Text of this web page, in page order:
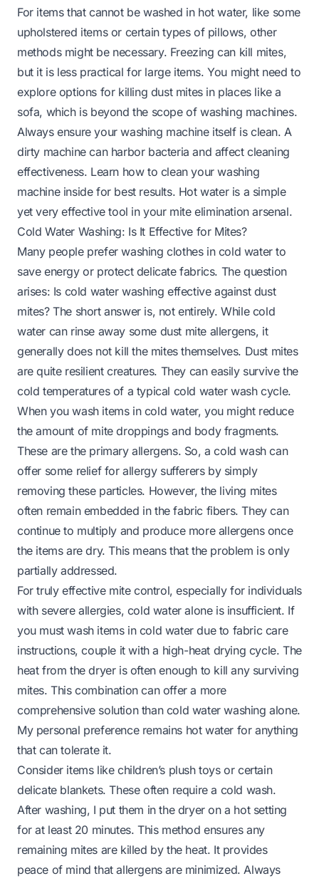
For items that cannot be washed in hot water, like some
upholstered items or certain types of pillows, other
methods might be necessary. Freezing can kill mites,
but it is less practical for large items. You might need to
explore options for killing dust mites in places like a
sofa, which is beyond the scope of washing machines.
Always ensure your washing machine itself is clean. A
dirty machine can harbor bacteria and affect cleaning
effectiveness. Learn how to clean your washing
machine insidefor best results. Hot water is a simple
yet very effective tool in your mite elimination arsenal.
Cold Water Washing: Is It Effective for Mites?
Many people prefer washing clothes in cold water to
save energy or protect delicate fabrics. The question
arises: Is cold water washing effective against dust
mites? The short answer is, not entirely. While cold
water can rinse away some dust mite allergens, it
generally does not kill the mites themselves. Dust mites
are quite resilient creatures. They can easily survive the
cold temperatures of a typical cold water wash cycle.
When you wash items in cold water, you might reduce
the amount of mite droppings and body fragments.
These are the primary allergens. So, a cold wash can
offer some relief for allergy sufferers by simply
removing these particles. However, the living mites
often remain embedded in the fabric fibers. They can
continue to multiply and produce more allergens once
the items are dry. This means that the problem is only
partially addressed.
For truly effective mite control, especially for individuals
with severe allergies, cold water alone is insufficient. If
you must wash items in cold water due to fabric care
instructions, couple it with a high-heat drying cycle. The
heat from the dryer is often enough to kill any surviving
mites. This combination can offer a more
comprehensive solution than cold water washing alone.
My personal preference remains hot water for anything
that can tolerate it.
Consider items like children’s plush toys or certain
delicate blankets. These often require a cold wash.
After washing, I put them in the dryer on a hot setting
for at least 20 minutes. This method ensures any
remaining mites are killed by the heat. It provides
peace of mind that allergens are minimized. Always